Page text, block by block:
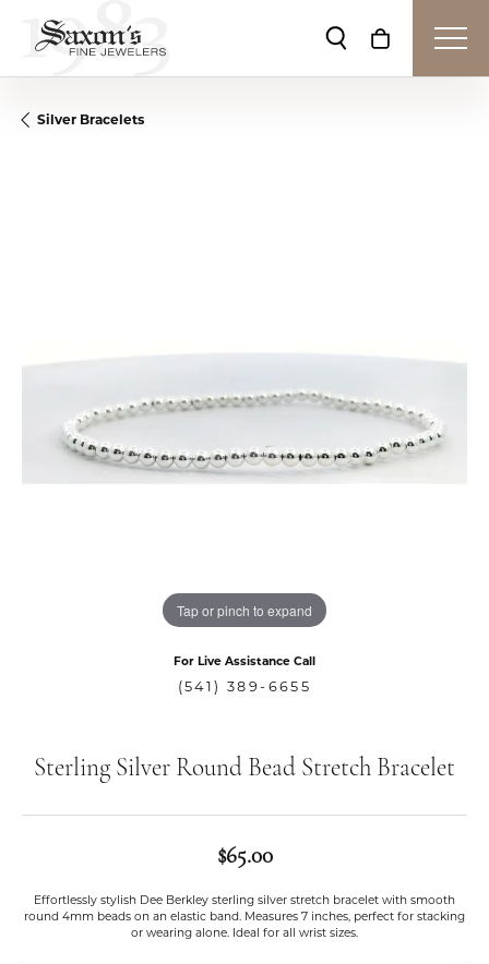
Toggle Search
Toggle
Silver Bracelets
Tap or pinch to expand
For Live Assistance Call
(541) 389-6655
Sterling Silver Round Bead Stretch Bracelet
$65.00
Effortlessly stylish Dee Berkley sterling silver stretch bracelet with smooth
round 4mm beads on an elastic band. Measures 7 inches, perfect for stacking
or wearing alone. Ideal for all wrist sizes.